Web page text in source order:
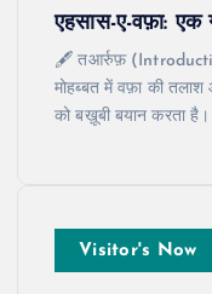
एहसास-ए-वफ़ा: एक
🖋️ तआर्रुफ़
मोहब्बत में वफ़ा की
को बख़ूबी बयान करता
Visitor's Now